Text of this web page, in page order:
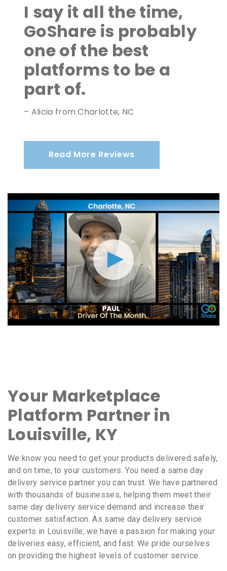
I say it all the time,
GoShare is probably
one of the best
platforms to be a
part of.
– Alicia from Charlotte, NC
Read More Reviews
Your Marketplace
Platform Partner in
Louisville, KY
We know you need to get your products delivered safely,
and on time, to your customers. You need a same day
delivery service partner you can trust. We have partnered
with thousands of businesses, helping them meet their
same day delivery service demand and increase their
customer satisfaction. As same day delivery service
experts in Louisville, we have a passion for making your
deliveries easy, efficient, and fast. We pride ourselves
on providing the highest levels of customer service.